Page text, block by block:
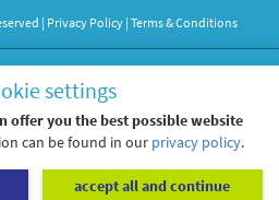
| Privacy Policy | Terms & Conditions
settings
offer you the best possible website
can be found in our privacy policy.
accept all and continue